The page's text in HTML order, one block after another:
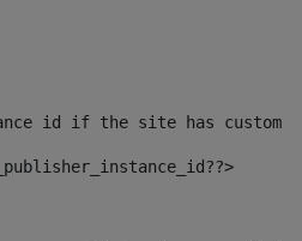
id if the site has custom